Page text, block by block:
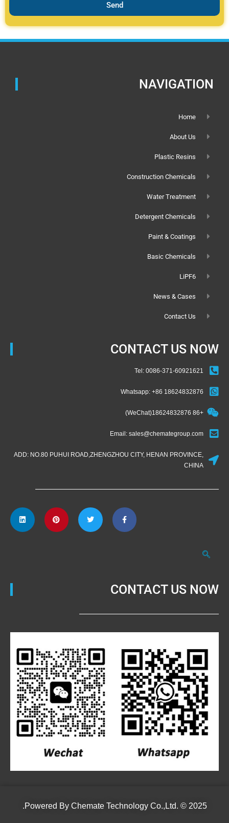
Send
NAVIGATION
Home
About Us
Plastic Resins
Construction Chemicals
Water Treatment
Detergent Chemicals
Paint & Coatings
Basic Chemicals
LiPF6
News & Cases
Contact Us
CONTACT US NOW
Tel: 0086-371-60921621
Whatsapp: +86 18624832876
+86 18624832876(WeChat)
Email: sales@chemategroup.com
ADD: NO.80 PUHUI ROAD,ZHENGZHOU CITY, HENAN PROVINCE,
CHINA
CONTACT US NOW
Powered ByChemate Technology Co.,Ltd.© 2025.